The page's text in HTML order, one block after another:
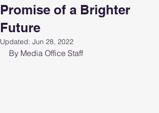
Promise of a Brighter
Future
Updated: Jun 28, 2022
By Media Office Staff